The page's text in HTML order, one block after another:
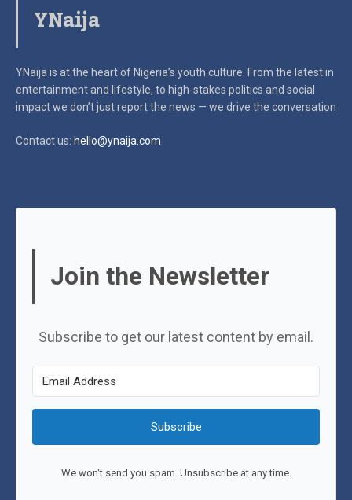
YNaija
YNaija is at the heart of Nigeria’s youth culture. From the latest in
entertainment and lifestyle, to high-stakes politics and social
impactwe don’t just report the news — we drive the conversation
Contact us: hello@ynaija.com
Join the Newsletter
Subscribe to get our latest content by email.
Subscribe
We won't send you spam. Unsubscribe at any time.